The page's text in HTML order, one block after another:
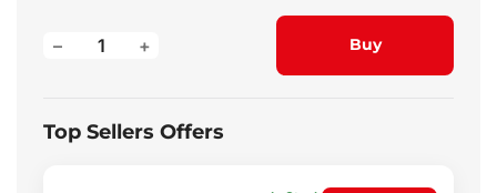
+
– Buy
Top Sellers Offers